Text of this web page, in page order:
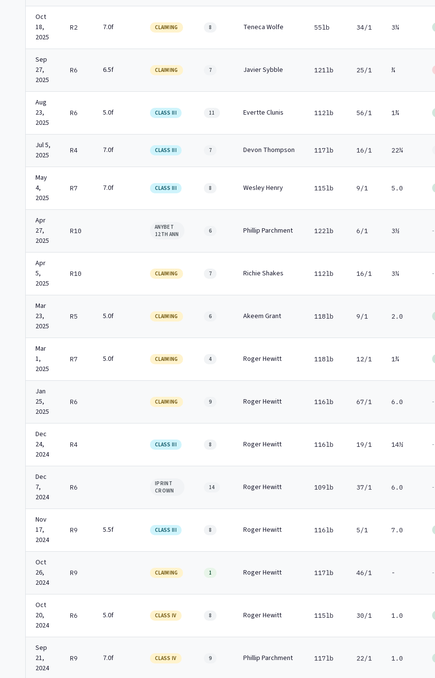
Oct
18,
2025
R2 7.0f CLAIMING 8 Teneca Wolfe 55lb 34/1 3¼
Sep
27,
2025
R6 6.5f CLAIMING 7 Javier Sybble 121lb 25/1 ¾
Aug
23,
2025
R6 5.0f CLASS III 11 Evertte Clunis 112lb 56/1 1¾
Jul 5,
2025
R4 7.0f CLASS III 7 Devon Thompson 117lb 16/1 22¼
May
4,
2025
R7 7.0f CLASS III 8 Wesley Henry 115lb 9/1 5.0
Apr
27,
2025
R10
ANYBET
12TH ANN
6 Phillip Parchment 122lb 6/1 3½ -
Apr
5,
2025
R10 CLAIMING 7 Richie Shakes 112lb 16/1 3¼ -
Mar
23,
2025
R5 5.0f CLAIMING 6 Akeem Grant 118lb 9/1 2.0
Mar
1,
2025
R7 5.0f CLAIMING 4 Roger Hewitt 118lb 12/1 1¾
Jan
25,
2025
R6 CLAIMING 9 Roger Hewitt 116lb 67/1 6.0 -
Dec
24,
2024
R4 CLASS III 8 Roger Hewitt 116lb 19/1 14½ -
Dec
7,
2024
R6
IPRINT
CROWN
14 Roger Hewitt 109lb 37/1 6.0 -
Nov
17,
2024
R9 5.5f CLASS III 8 Roger Hewitt 116lb 5/1 7.0
Oct
26,
2024
R9 CLAIMING 1 Roger Hewitt 117lb 46/1 - -
Oct
20,
2024
R6 5.0f CLASS IV 8 Roger Hewitt 115lb 30/1 1.0
Sep
21,
2024
R9 7.0f CLASS IV 9 Phillip Parchment 117lb 22/1 1.0